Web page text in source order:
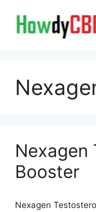
content
Nexagen
Booster
Nexagen